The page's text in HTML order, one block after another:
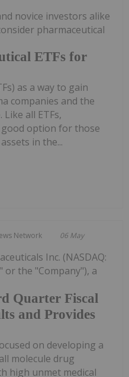
ETFs for
novice investors alike
pharmaceutical
as a way to gain
companies and the
all ETFs,
good option for those
in the...
Network 06 May
Quarter Fiscal
and Provides
Inc. (NASDAQ:
or the "Company"), a
on developing a
molecule drug
high unmet medical